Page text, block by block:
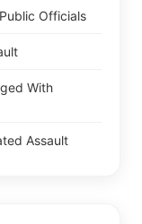
Officials
With
Assault